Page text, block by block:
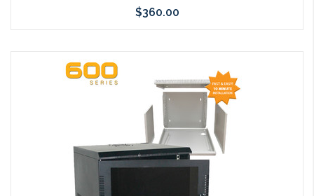
$360.00